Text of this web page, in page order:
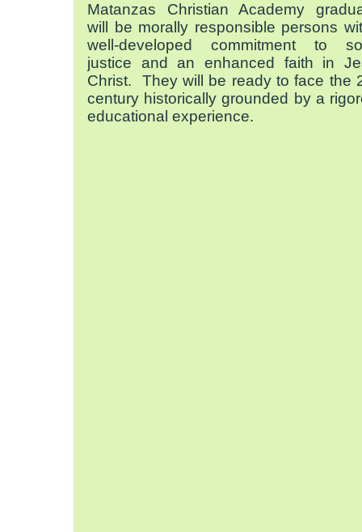
Matanzas Christian Academy
will be morally responsible persons
well-developed commitment to
justice and an enhanced faith in
Christ. They will be ready to face the
century historically grounded by a
educational experience.